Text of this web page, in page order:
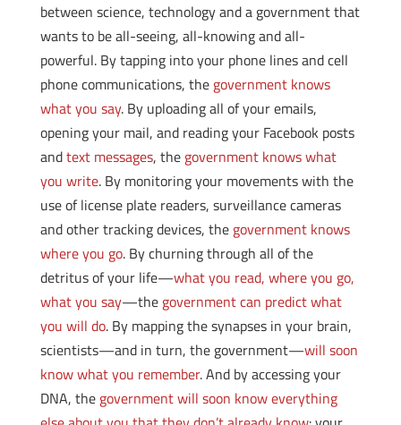
between science, technology and a government that
wants to be all-seeing, all-knowing and all-
powerful. By tapping into your phone lines and cell
phone communications, the government knows
what you say. By uploading all of your emails,
opening your mail, and reading your Facebook posts
andtext messages, the government knows what
you write. By monitoring your movements with the
use of license plate readers, surveillance cameras
and other tracking devices, the government knows
where you go. By churning through all of the
detritus of your life—what you read, where you go,
what you say—the government can predict what
you will do. By mapping the synapses in your brain,
scientists—and in turn, the government—will soon
know what you remember. And by accessing your
DNA, the government will soon know everything